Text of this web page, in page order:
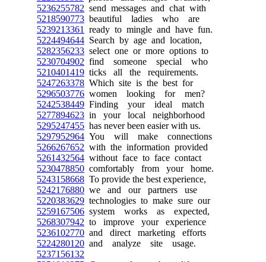
5236255782 send messages and chat with
5218590773 beautiful ladies who are
5239213361
ready to mingle and have fun.
5224494644 Search by age and location,
5282356233 select one or more options to
5230704902 find someone special who
5210401419 ticks all the requirements.
5247263378 Which site is the best for
5296503776 women looking for men?
5242538449 Finding your ideal match
5277894623 in your local neighborhood
5295247455 has never been easier with us.
5297952964 You will make connections
5266267652 with the information provided
5261432564 without face to face contact
5230478850 comfortably from your home.
5243158668 To provide the best experience,
5242176880 we and our partners use
5220383629 technologies to make sure our
5259167506 system works as expected,
5268307942 to improve your experience
5236102770 and direct marketing efforts
5224280120 and analyze site usage.
5237156132